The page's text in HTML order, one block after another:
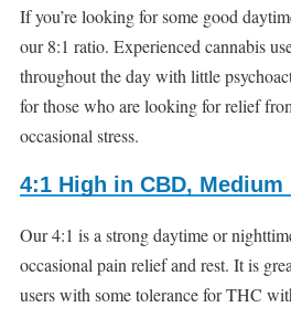
If you’re looking for some good
our 8:1 ratio. Experienced cannabis
throughout the day with little
for those who are looking for relief
occasional stress.
4:1 High in CBD, Medium
Our 4:1 is a strong daytime or
occasional pain relief and rest. It is
users with some tolerance for THC